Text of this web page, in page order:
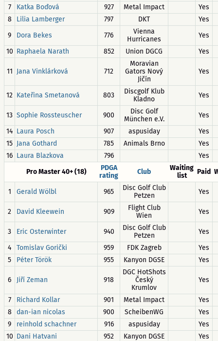
7
Katka Boďová 927 Metal Impact
Yes
8
Lilia Lamberger 797 DKT
Yes
9
Dora Bekes 776
Vienna
Hurricanes
Yes
10 Raphaela Narath 852 Union DGCG Yes
11 Jana Vinklárková 712
Moravian
Gators Nový
Jičín
Yes
12 Kateřina Smetanová 803
Discgolf Klub
Kladno
Yes
13 Sophie Rossteuscher 900
Disc Golf
München e.V.
Yes
14 Laura Posch 907 aspusiday
Yes
15 Jana Gothard 785 Animals Brno
Yes
16 Laura Blazkova 796
Yes
Pro Master 40+ (18)
PDGA
rating
Club
Waiting
list
Paid
1 Gerald Wölbl 965
Disc Golf Club
Petzen
Yes
2 David Kleewein 909
Flight Club
Wien
Yes
3 Eric Osterwinter 940
Disc Golf Club
Petzen
Yes
4
Tomislav Gorički 959 FDK Zagreb
Yes
5
Péter Török 955 Kanyon DGSE Yes
6 Jiří Zeman 918
DGC HotShots
Český
Krumlov
Yes
7 Richard Kollar 901 Metal Impact
Yes
8
dan-ian nicolas 900 ScheibenWG
Yes
9
reinhold schachner 916 aspusiday
Yes
10 Dani Hatvani 952 Kanyon DGSE
Yes